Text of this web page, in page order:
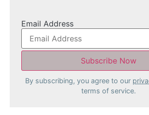
Email Address
By subscribing, you agree to our
terms of service.